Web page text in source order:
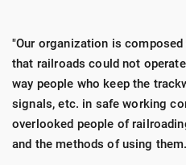
"Our organization is
that railroads could not
way people who keep the
signals, etc. in safe working
overlooked people of
and the methods of using them.